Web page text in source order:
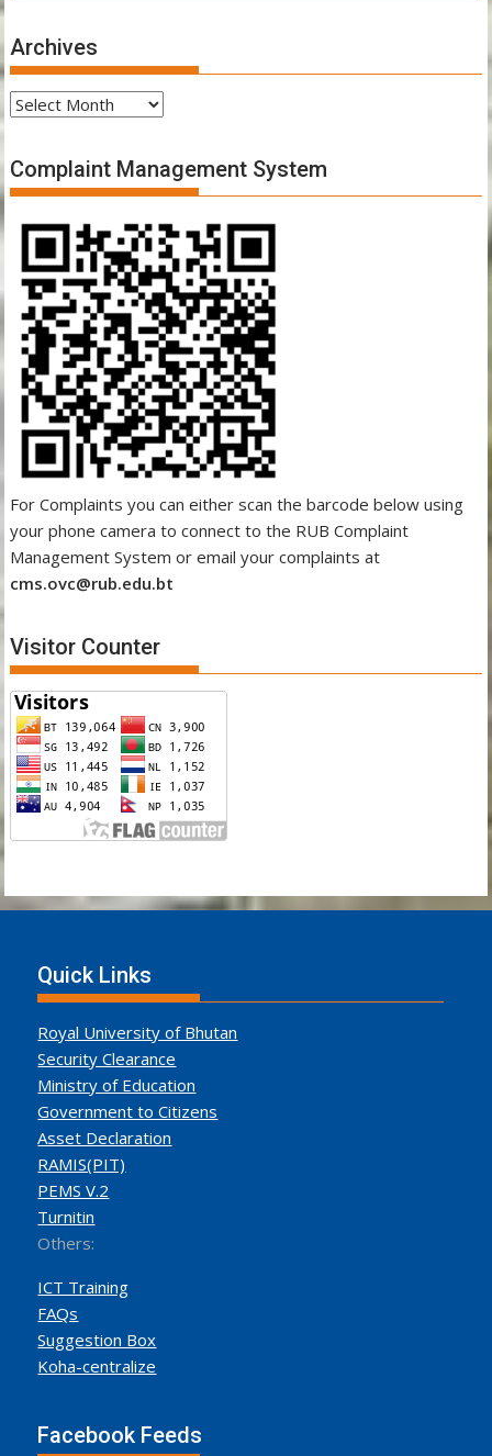
Archives
Archives
Complaint Management System
For Complaints you can either scan the barcode below using
your phone camera to connect to the RUB Complaint
Management System or email your complaints at
cms.ovc@rub.edu.bt
Visitor Counter
Quick Links
Royal University of Bhutan
Security Clearance
Ministry of Education
Government to Citizens
Asset Declaration
RAMIS(PIT)
PEMS V.2
Turnitin
Others:
ICT Training
FAQs
Suggestion Box
Koha-centralize
Facebook Feeds